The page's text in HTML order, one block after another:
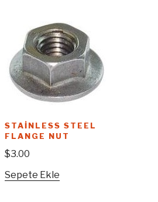
STAINLESS STEEL
FLANGE NUT
$3.00
Sepete Ekle